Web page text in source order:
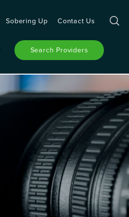
Sobering Up Contact Us
Search Providers